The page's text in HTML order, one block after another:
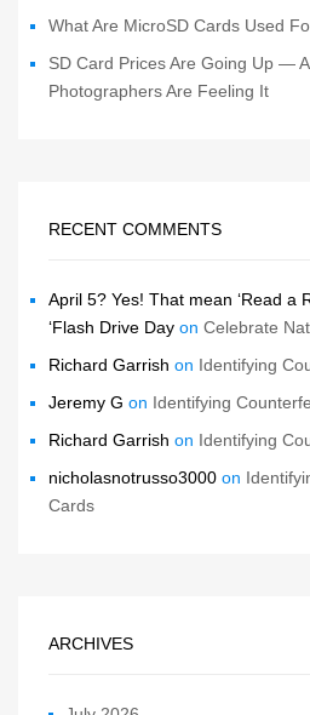
What Are MicroSD Cards Used
SD Card Prices Are Going Up —
Photographers Are Feeling It
RECENT COMMENTS
April 5? Yes! That mean ‘Read a
‘Flash Drive Day on Celebrate
Richard Garrish on Identifying
Jeremy G on Identifying
Richard Garrish on Identifying
nicholasnotrusso3000 on
Cards
ARCHIVES